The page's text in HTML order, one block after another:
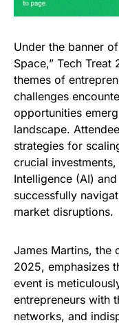
Under the banner
Space,” Tech
themes of
challenges
opportunities
landscape.
strategies for
crucial
Intelligence (AI)
successfully
market disruptions.
James Martins, the
2025, emphasizes
event is
entrepreneurs with
networks, and